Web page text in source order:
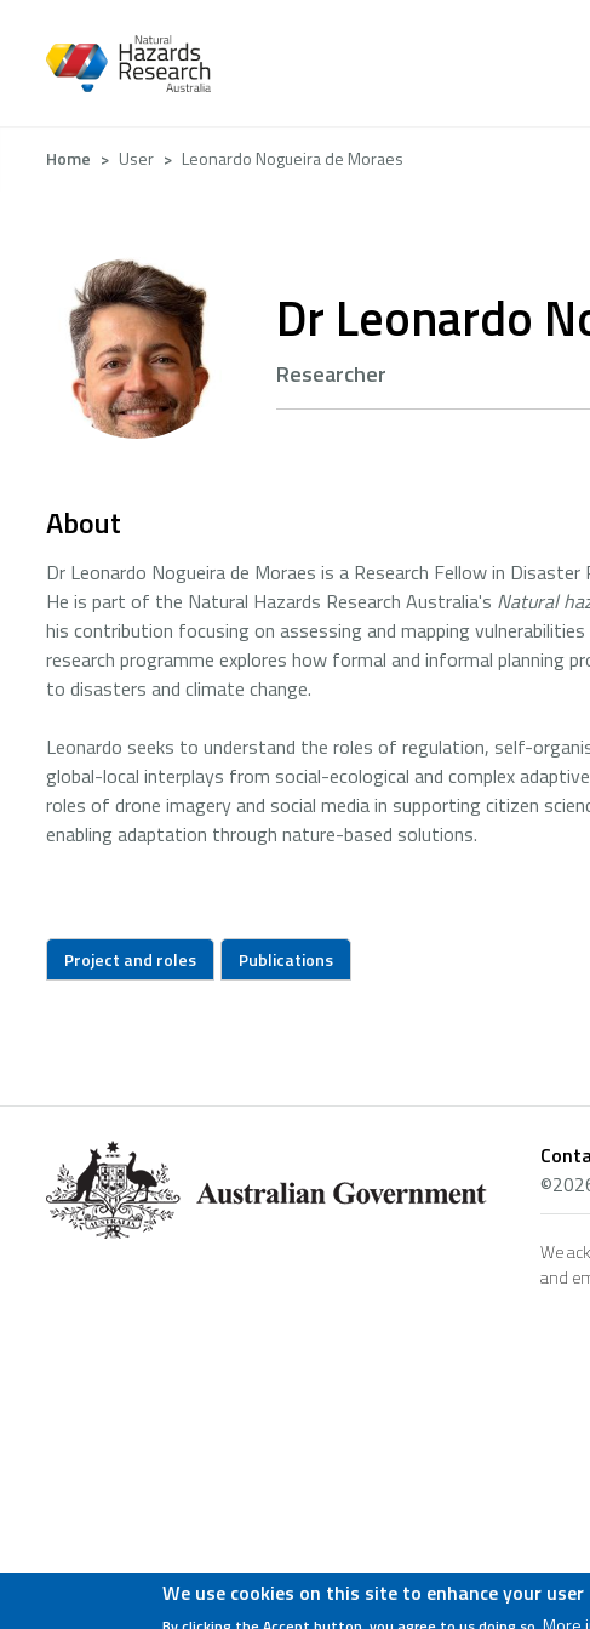
Breadcrumb
Home User Leonardo Nogueira de Moraes
Dr Leonardo
Researcher
About
Dr Leonardo Nogueira de Moraes is a Research Fellow in
He is part of the Natural Hazards Research Australia's Natural
his contribution focusing on assessing and mapping
research programme explores how formal and informal planning
to disasters and climate change.
Leonardo seeks to understand the roles of regulation, self-
global-local interplays from social-ecological and complex
roles of drone imagery and social media in supporting citizen
enabling adaptation through nature-based solutions.
Project and roles Publications
We
and
We use cookies on this site to enhance your user